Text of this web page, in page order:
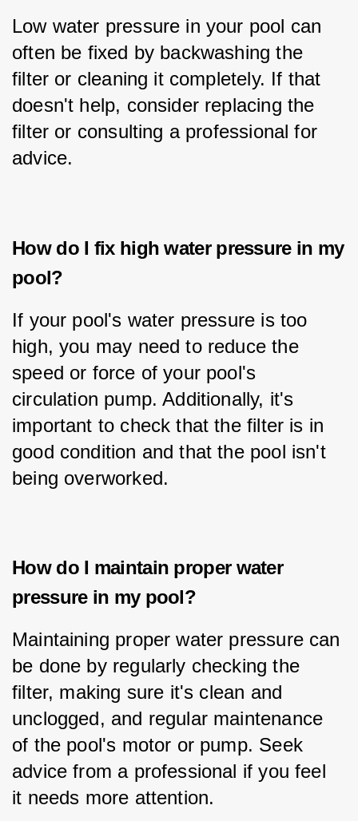
Low water pressure in your pool can
often be fixed by backwashing the
filter or cleaning it completely. If that
doesn't help, consider replacing the
filter or consulting a professional for
advice.
How do I fix high water pressure in my
pool?
If your pool's water pressure is too
high, you may need to reduce the
speed or force of your pool's
circulation pump. Additionally, it's
important to check that the filter is in
good condition and that the pool isn't
being overworked.
How do I maintain proper water
pressure in my pool?
Maintaining proper water pressure can
be done by regularly checking the
filter, making sure it's clean and
unclogged, and regular maintenance
of the pool's motor or pump. Seek
advice from a professional if you feel
it needs more attention.